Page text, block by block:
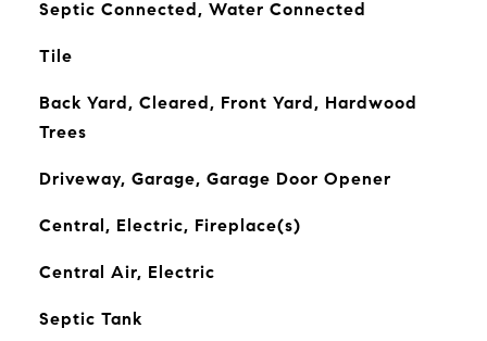
Septic Connected, Water Connected
Tile
Back Yard, Cleared, Front Yard, Hardwood
Trees
Driveway, Garage, Garage Door Opener
Central, Electric, Fireplace(s)
Central Air, Electric
Septic Tank